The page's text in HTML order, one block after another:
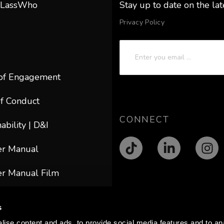
Engagement
Conduct
| D&I
Manual
Manual Film
Stay up to date on the
Privacy Policy
CONNECT